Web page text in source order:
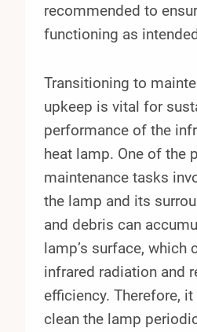
recommended to
functioning as
Transitioning to
upkeep is vital for
performance of the
heat lamp. One of the
maintenance tasks
the lamp and its
and debris can
lamp’s surface, which
infrared radiation and
efficiency. Therefore,
clean the lamp